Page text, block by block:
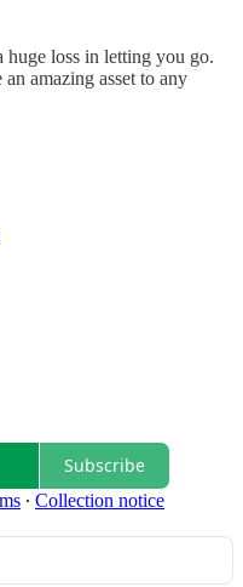
huge loss in letting you go.
amazing asset to any
Subscribe
∙ Collection notice